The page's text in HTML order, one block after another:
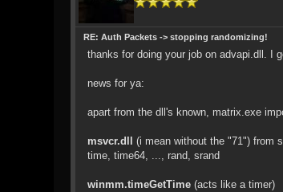
RE: Auth Packets -> stopping randomizing!
thanks for doing your job on advapi.dll. I
news for ya:
apart from the dll's known, matrix.exe
msvcr.dll
(i mean without the "71") from
time, time64, ..., rand, srand
winmm.timeGetTime(acts like a timer)